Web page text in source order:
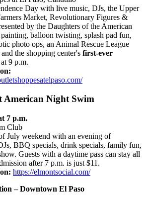
Day with live music, DJs, the Upper
Market, Revolutionary Figures &
by the Daughters of the American
balloon twisting, splash pad fun,
photo ops, an Animal Rescue League
the shopping center's first-ever
at 9 p.m.
American Night Swim
7 p.m.
Club
July weekend with an evening of
BBQ specials, drink specials, family fun,
Guests with a daytime pass can stay all
after 7 p.m. is just $11.
https://elmontsocial.com/
– Downtown El Paso